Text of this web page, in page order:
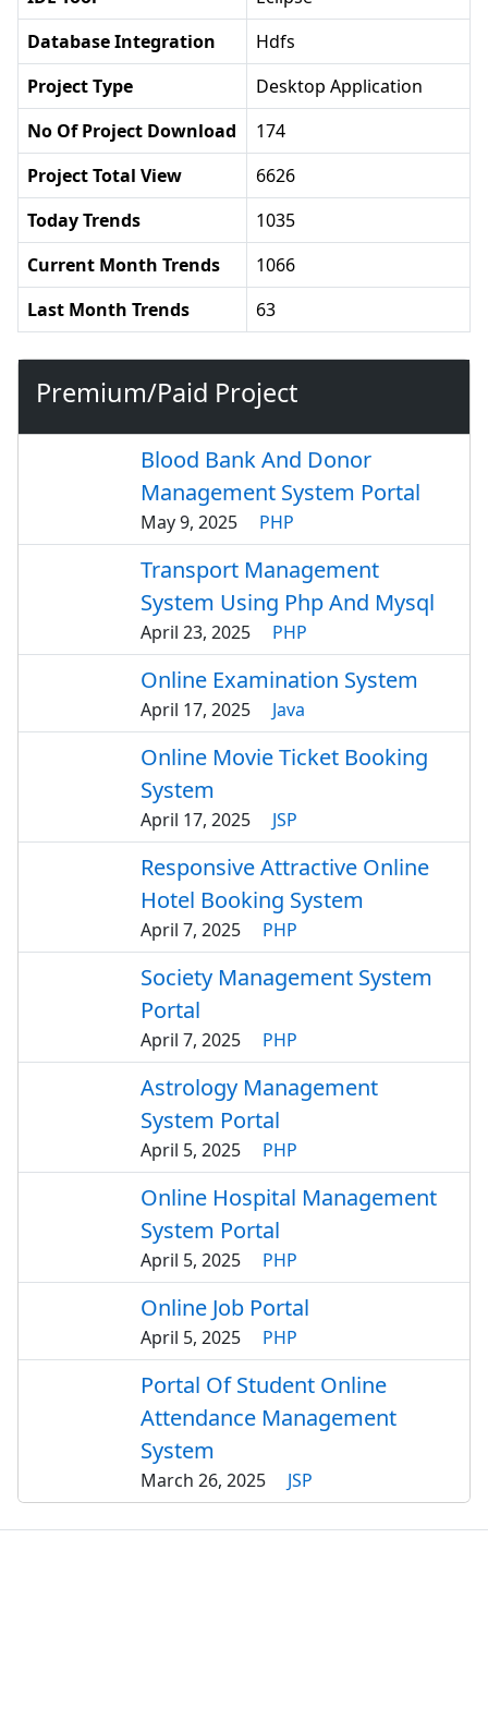
Database Integration
Hdfs
Project Type
Desktop Application
No Of Project Download
174
Project Total View
6626
Today Trends
1035
Current Month Trends
1066
Last Month Trends
63
Premium/Paid Project
Blood Bank And Donor
Management System Portal
May 9, 2025 PHP
Transport Management
System Using Php And Mysql
April 23, 2025 PHP
Online Examination System
April 17, 2025 Java
Online Movie Ticket Booking
System
April 17, 2025 JSP
Responsive Attractive Online
Hotel Booking System
April 7, 2025 PHP
Society Management System
Portal
April 7, 2025 PHP
Astrology Management
System Portal
April 5, 2025 PHP
Online Hospital Management
System Portal
April 5, 2025 PHP
Online Job Portal
April 5, 2025 PHP
Portal Of Student Online
Attendance Management
System
March 26, 2025 JSP